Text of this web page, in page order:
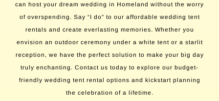
can host your dream wedding in Homeland without the worry
of overspending. Say “I do” to our affordable wedding tent
rentals and create everlasting memories. Whether you
envision an outdoor ceremony under a white tent or a starlit
reception, we have the perfect solution to make your big day
truly enchanting. Contact us today to explore our budget-
friendly wedding tent rental options and kickstart planning
the celebration of a lifetime.